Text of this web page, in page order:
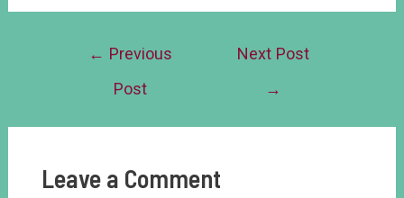
← Previous
Post
Next Post
→
Leave a Comment